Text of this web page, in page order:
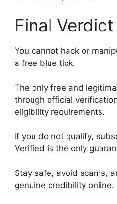
Final Verdict
You cannot hack or
a free blue tick.
The only free and
through official
eligibility requirements.
If you do not qualify,
Verified is the only
Stay safe, avoid scams,
genuine credibility online.